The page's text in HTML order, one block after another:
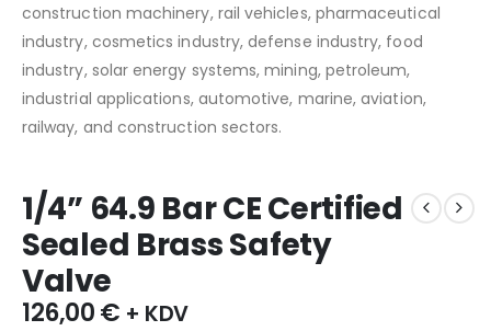
construction machinery, rail vehicles, pharmaceutical
industry, cosmetics industry, defense industry, food
industry, solar energy systems, mining, petroleum,
industrial applications, automotive, marine, aviation,
railway, and construction sectors.
1/4” 64.9 Bar CE Certified
Sealed Brass Safety
Valve
126,00€ + KDV